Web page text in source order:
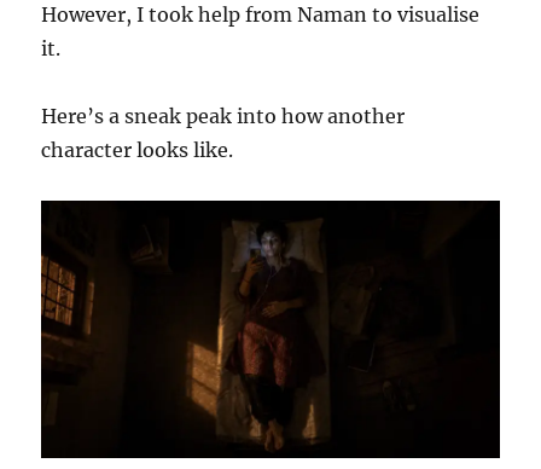
However, I took help from Naman to visualise
it.
Here’s a sneak peak into how another
character looks like.